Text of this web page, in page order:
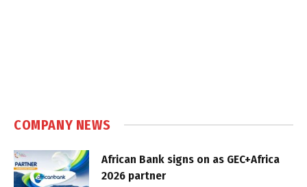
COMPANY NEWS
African Bank signs on as GEC+Africa
2026 partner